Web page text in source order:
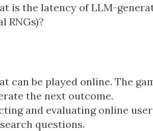
is the latency of LLM-
RNGs)?
can be played online. The
the next outcome.
and evaluating online user
questions.